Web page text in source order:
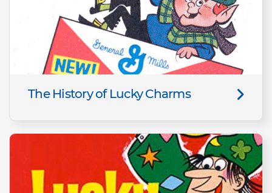
The History of Lucky Charms